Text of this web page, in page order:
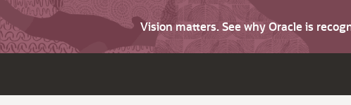
Vision matters. See why Oracle is